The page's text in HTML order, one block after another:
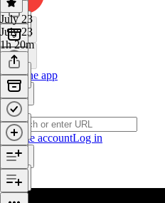
Get the app
Create accountLog in
July 23
July 23
1h 20m